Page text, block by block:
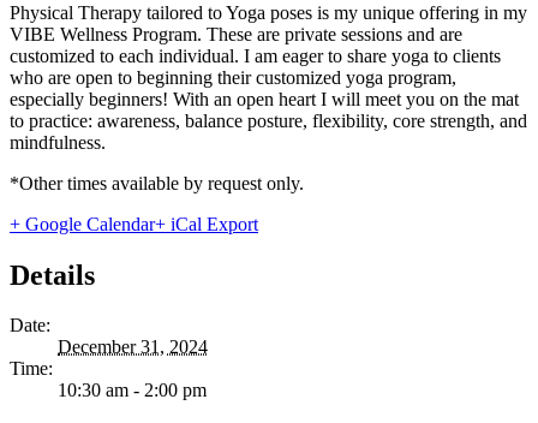
Physical Therapy tailored to Yoga poses is my unique offering in my
VIBE Wellness Program. These are private sessions and are
customized to each individual. I am eager to share yoga to clients
who are open to beginning their customized yoga program,
especially beginners! With an open heart I will meet you on the mat
to practice: awareness, balance posture, flexibility, core strength, and
mindfulness.
*Other times available by request only.
+ Google Calendar+ iCal Export
Details
Date:
December 31, 2024
Time:
10:30 am - 2:00 pm